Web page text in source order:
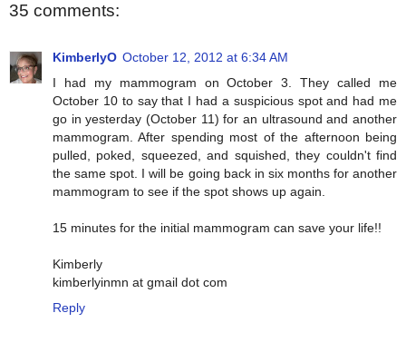
35 comments:
KimberlyO October 12, 2012 at 6:34 AM
I had my mammogram on October 3. They called me
October 10 to say that I had a suspicious spot and had me
go in yesterday (October 11) for an ultrasound and another
mammogram. After spending most of the afternoon being
pulled, poked, squeezed, and squished, they couldn't find
the same spot. I will be going back in six months for another
mammogram to see if the spot shows up again.
15 minutes for the initial mammogram can save your life!!
Kimberly
kimberlyinmn at gmail dot com
Reply